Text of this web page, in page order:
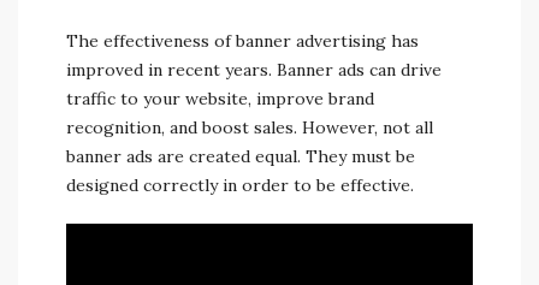
The effectiveness of banner advertising has
improved in recent years. Banner ads can drive
traffic to your website, improve brand
recognition, and boost sales. However, not all
banner ads are created equal. They must be
designed correctly in order to be effective.